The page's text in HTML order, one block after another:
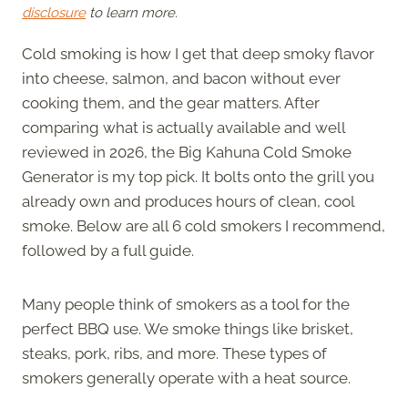
disclosureto learn more.
Cold smoking is how I get that deep smoky flavor
into cheese, salmon, and bacon without ever
cooking them, and the gear matters. After
comparing what is actually available and well
reviewed in 2026, the Big Kahuna Cold Smoke
Generator is my top pick. It bolts onto the grill you
already own and produces hours of clean, cool
smoke. Below are all 6 cold smokers I recommend,
followed by a full guide.
Many people think of smokers as a tool for the
perfect BBQ use. We smoke things like brisket,
steaks, pork, ribs, and more. These types of
smokers generally operate with a heat source.